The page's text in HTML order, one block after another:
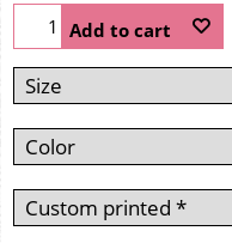
Add to cart